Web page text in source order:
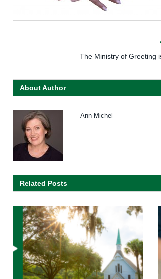
The Ministry of Greeting
About Author
Ann Michel
Related Posts